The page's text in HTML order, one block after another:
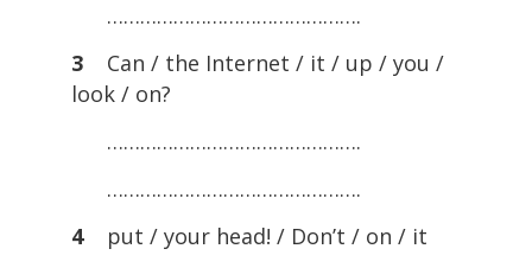
……………………………………….
3 Can / the Internet / it / up / you /
look / on?
……………………………………….
……………………………………….
4 put / your head! / Don’t / on / it